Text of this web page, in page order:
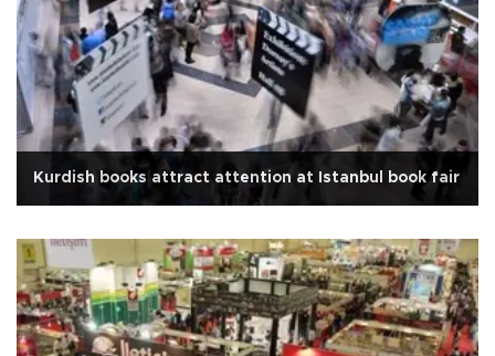
Kurdish books attract attention at Istanbul book fair